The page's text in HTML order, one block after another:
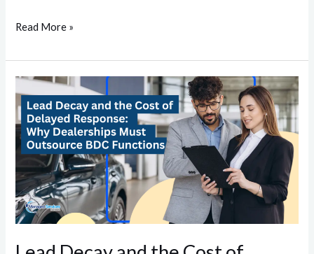
Read More »
Lead
Decay
and
the
Cost
of
Delayed
Response: